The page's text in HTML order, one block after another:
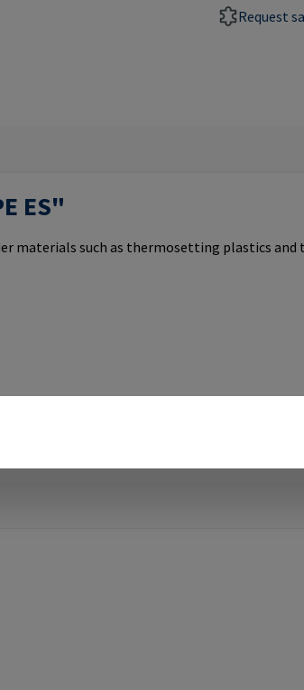
Request
ES"
materials such as thermosetting plastics